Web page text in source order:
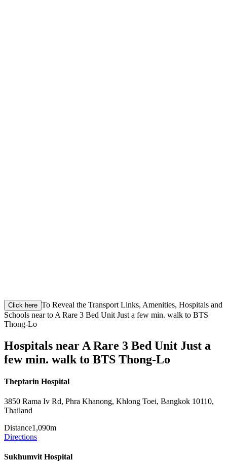
Click here To Reveal the Transport Links, Amenities, Hospitals and
Schools near to A Rare 3 Bed Unit Just a few min. walk to BTS
Thong-Lo
Hospitals near A Rare 3 Bed Unit Just a
few min. walk to BTS Thong-Lo
Theptarin Hospital
3850 Rama Iv Rd, Phra Khanong, Khlong Toei, Bangkok 10110,
Thailand
Distance1,090m
Directions
Sukhumvit Hospital